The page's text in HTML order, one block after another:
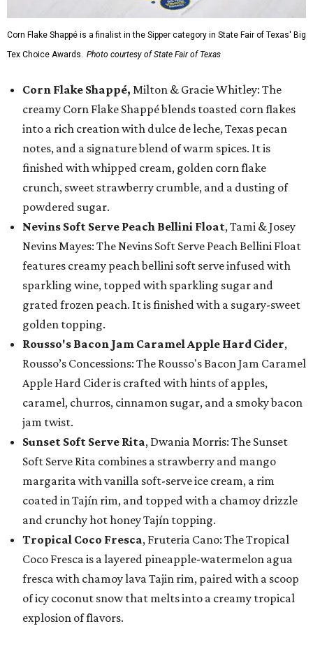
Corn Flake Shappé is a finalist in the Sipper category in State Fair of Texas' Big
Tex Choice Awards. Photo courtesy of State Fair of Texas
Corn Flake Shappé, Milton & Gracie Whitley: The
creamy Corn Flake Shappé blends toasted corn flakes
into a rich creation with dulce de leche, Texas pecan
notes, and a signature blend of warm spices. It is
finished with whipped cream, golden corn flake
crunch, sweet strawberry crumble, and a dusting of
powdered sugar.
Nevins Soft Serve Peach Bellini Float, Tami & Josey
Nevins Mayes: The Nevins Soft Serve Peach Bellini Float
features creamy peach bellini soft serve infused with
sparkling wine, topped with sparkling sugar and
grated frozen peach. It is finished with a sugary-sweet
golden topping.
Rousso's Bacon Jam Caramel Apple Hard Cider,
Rousso’s Concessions: The Rousso's Bacon Jam Caramel
Apple Hard Cider is crafted with hints of apples,
caramel, churros, cinnamon sugar, and a smoky bacon
jam twist.
Sunset Soft Serve Rita, Dwania Morris: The Sunset
Soft Serve Rita combines a strawberry and mango
margarita with vanilla soft-serve ice cream, a rim
coated in Tajín rim, and topped with a chamoy drizzle
and crunchy hot honey Tajín topping.
Tropical Coco Fresca, Fruteria Cano: The Tropical
Coco Fresca is a layered pineapple-watermelon agua
fresca with chamoy lava Tajin rim, paired with a scoop
of icy coconut snow that melts into a creamy tropical
explosion of flavors.